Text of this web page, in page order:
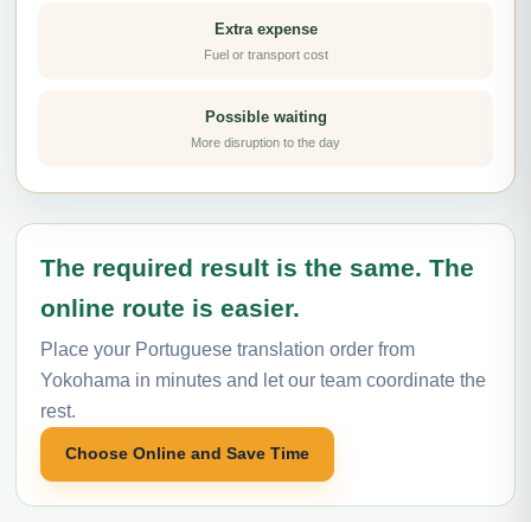
Extra expense
Fuel or transport cost
Possible waiting
More disruption to the day
The required result is the same. The
online route is easier.
Place your Portuguese translation order from
Yokohama in minutes and let our team coordinate the
rest.
Choose Online and Save Time